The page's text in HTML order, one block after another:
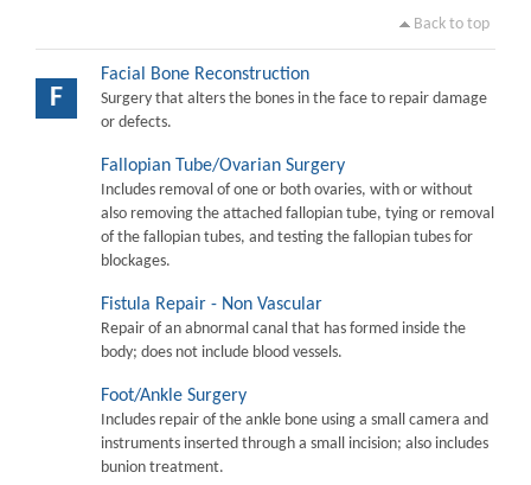
Back to top
F
Facial Bone Reconstruction
Surgery that alters the bones in the face to repair damage
or defects.
Fallopian Tube/Ovarian Surgery
Includes removal of one or both ovaries, with or without
also removing the attached fallopian tube, tying or removal
of the fallopian tubes, and testing the fallopian tubes for
blockages.
Fistula Repair - Non Vascular
Repair of an abnormal canal that has formed inside the
body; does not include blood vessels.
Foot/Ankle Surgery
Includes repair of the ankle bone using a small camera and
instruments inserted through a small incision; also includes
bunion treatment.